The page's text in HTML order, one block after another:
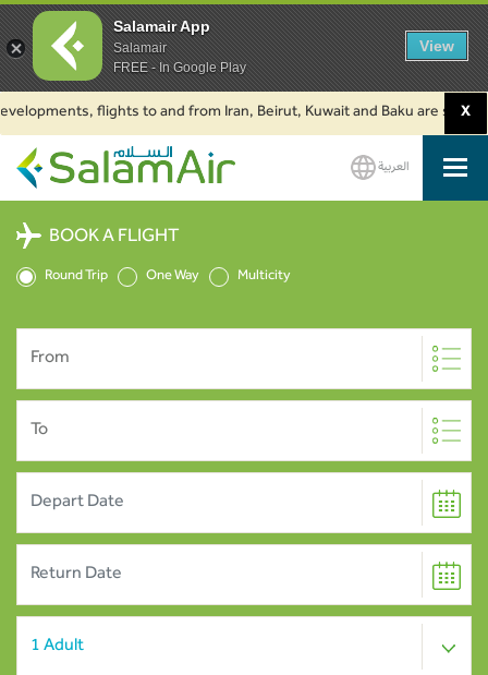
flights to and from Iran, Beirut, Kuwait and Baku are X
SalamAir
العربية
BOOK A FLIGHT
Round Trip One Way Multicity
From
To
Salamair App
Salamair
FREE - In Google Play
View